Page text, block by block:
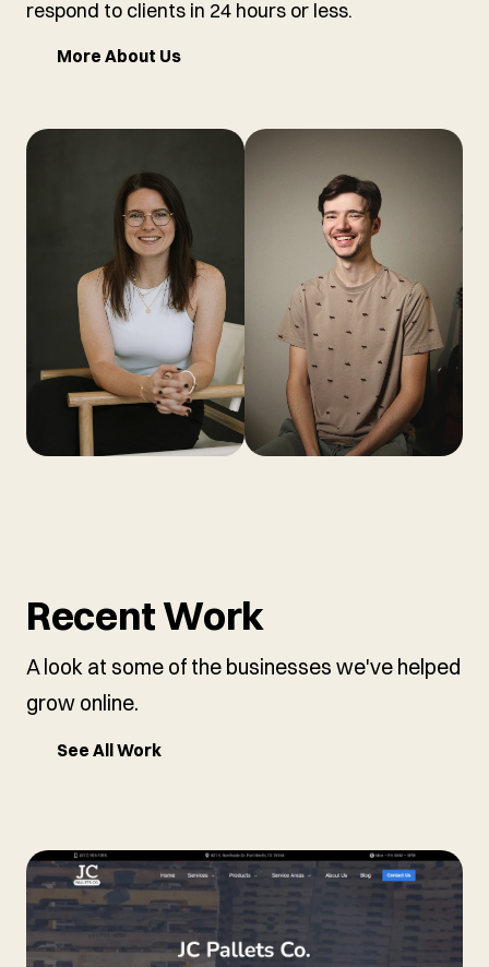
respond to clients in 24 hours or less.
More About Us
Recent Work
A look at some of the businesses we've helped
grow online.
See All Work